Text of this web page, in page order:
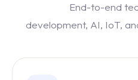
End-to-end
development, AI, IoT,